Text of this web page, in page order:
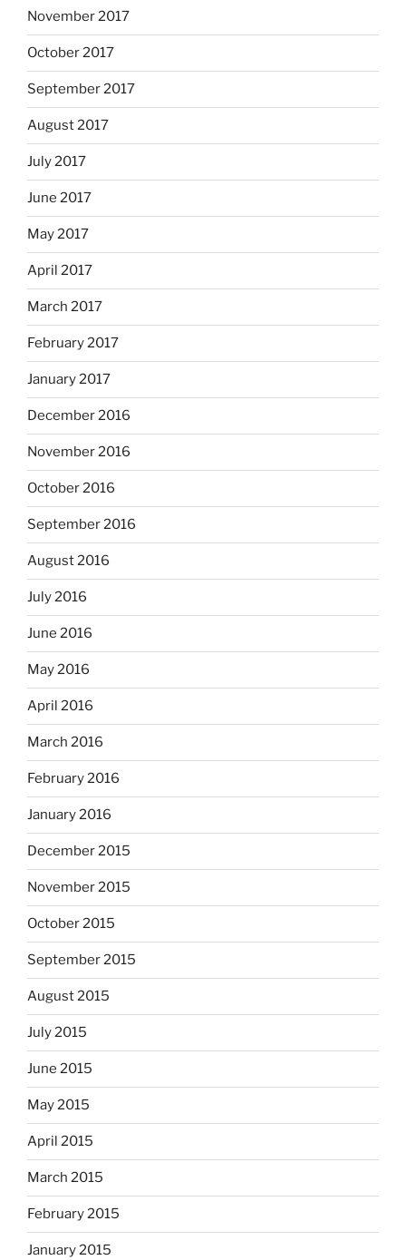
November 2017
October 2017
September 2017
August 2017
July 2017
June 2017
May 2017
April 2017
March 2017
February 2017
January 2017
December 2016
November 2016
October 2016
September 2016
August 2016
July 2016
June 2016
May 2016
April 2016
March 2016
February 2016
January 2016
December 2015
November 2015
October 2015
September 2015
August 2015
July 2015
June 2015
May 2015
April 2015
March 2015
February 2015
January 2015